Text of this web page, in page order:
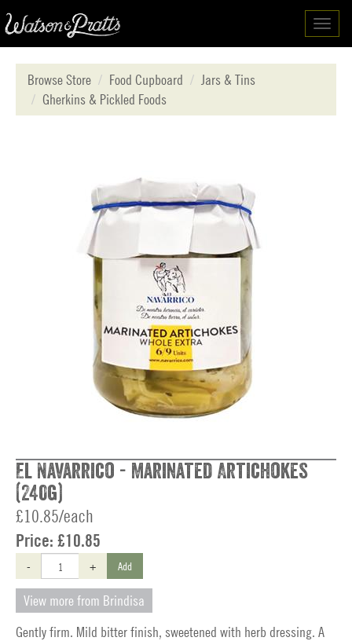
Browse Store
Food Cupboard
Jars & Tins
Gherkins & Pickled Foods
El Navarrico - Marinated Artichokes
(240g)
£10.85/each
Price: £10.85
- + Add
View more from Brindisa
Gently firm. Mild bitter finish, sweetened with herb dressing. A